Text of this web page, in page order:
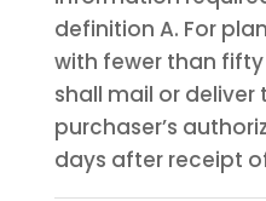
definition A. For
with fewer than
shall mail or deliver
purchaser’s
days after receipt